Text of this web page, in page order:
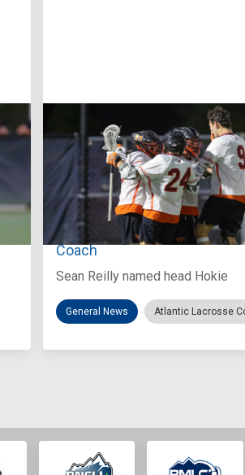
Aug 3, 2026
Virginia Tech D-II Announces
Coach
Sean Reilly named head Hokie
General News Atlantic Lacrosse